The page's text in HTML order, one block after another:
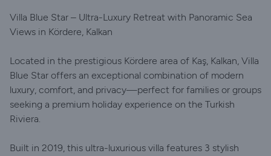
Villa Blue Star – Ultra-Luxury Retreat with Panoramic Sea
Views in Kördere, Kalkan
Located in the prestigious Kördere area of Kaş, Kalkan, Villa
Blue Star offers an exceptional combination of modern
luxury, comfort, and privacy—perfect for families or groups
seeking a premium holiday experience on the Turkish
Riviera.
Built in 2019, this ultra-luxurious villa features 3 stylish